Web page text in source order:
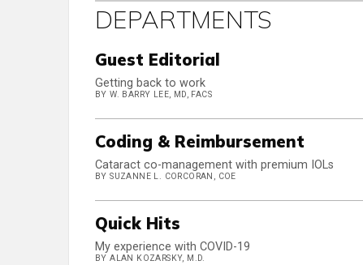
DEPARTMENTS
Guest Editorial
Getting back to work
BY W. BARRY LEE, MD, FACS
Coding & Reimbursement
Cataract co-management with premium IOLs
BY SUZANNE L. CORCORAN, COE
Quick Hits
My experience with COVID-19
BY ALAN KOZARSKY, M.D.